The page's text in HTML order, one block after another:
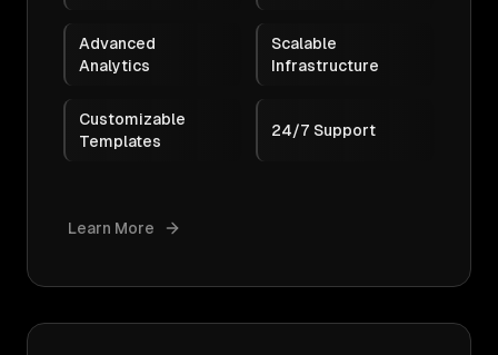
Advanced
Analytics
Scalable
Infrastructure
Customizable
Templates
24/7 Support
Learn More